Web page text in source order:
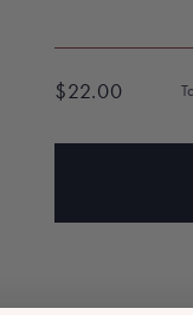
Regular
$22.00